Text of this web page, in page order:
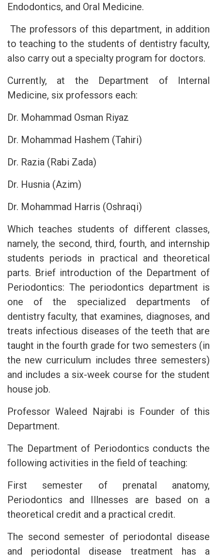
Endodontics, and Oral Medicine.
The professors of this department, in addition
to teaching to the students of dentistry faculty,
also carry out a specialty program for doctors.
Currently, at the Department of Internal
Medicine, six professors each:
Dr. Mohammad Osman Riyaz
Dr. Mohammad Hashem (Tahiri)
Dr. Razia (Rabi Zada)
Dr. Husnia (Azim)
Dr. Mohammad Harris (Oshraqi)
Which teaches students of different classes,
namely, the second, third, fourth, and internship
students periods in practical and theoretical
parts. Brief introduction of the Department of
Periodontics: The periodontics department is
one of the specialized departments of
dentistry faculty, that examines, diagnoses, and
treats infectious diseases of the teeth that are
taught in the fourth grade for two semesters (in
the new curriculum includes three semesters)
and includes a six-week course for the student
house job.
Professor Waleed Najrabi is Founder of this
Department.
The Department of Periodontics conducts the
following activities in the field of teaching:
First semester of prenatal anatomy,
Periodontics and Illnesses are based on a
theoretical credit and a practical credit.
The second semester of periodontal disease
and periodontal disease treatment has a